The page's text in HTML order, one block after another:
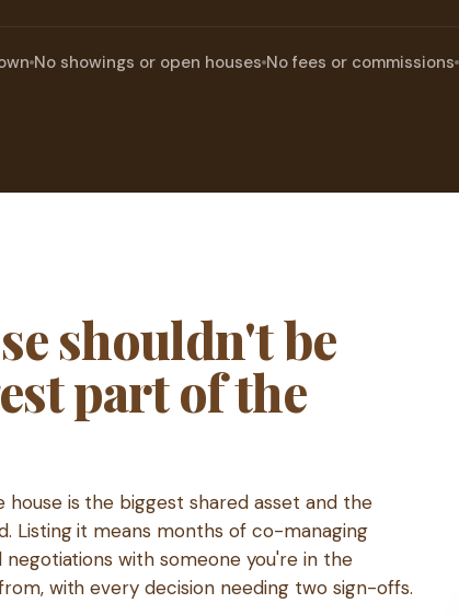
No showings or open houses No fees or commissions
shouldn't be
part of the
house is the biggest shared asset and the
Listing it means months of co-managing
negotiations with someone you're in the
with every decision needing two sign-offs.